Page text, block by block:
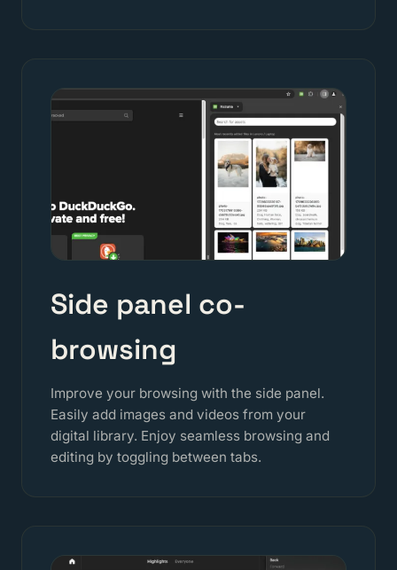
Side panel co-
browsing
Improve your browsing with the side panel.
Easily add images and videos from your
digital library. Enjoy seamless browsing and
editing by toggling between tabs.